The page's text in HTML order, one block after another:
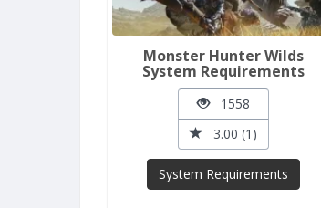
Monster Hunter Wilds
System Requirements
1558
3.00 (1)
System Requirements